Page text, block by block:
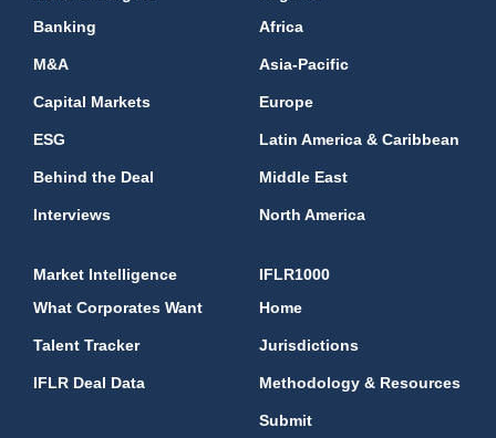
Banking
M&A
Capital Markets
ESG
Behind the Deal
Interviews
Africa
Asia-Pacific
Europe
Latin America & Caribbean
Middle East
North America
Market Intelligence
What Corporates Want
Talent Tracker
IFLR Deal Data
IFLR1000
Home
Jurisdictions
Methodology & Resources
Submit